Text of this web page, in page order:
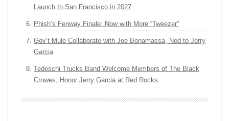
Launch In San Francisco in 2027
Phish’s Fenway Finale: Now with More “Tweezer”
Gov’t Mule Collaborate with Joe Bonamassa, Nod to Jerry
Garcia
Tedeschi Trucks Band Welcome Members of The Black
Crowes, Honor Jerry Garcia at Red Rocks